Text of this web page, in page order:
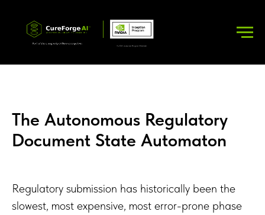
The Autonomous Regulatory
Document State Automaton
Regulatory submission has historically been the
slowest, most expensive, most error-prone phase